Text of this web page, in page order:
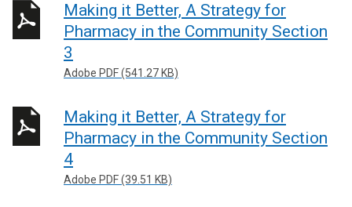
Making it Better, A Strategy for
Pharmacy in the Community Section
3
Adobe PDF (541.27 KB)
Making it Better, A Strategy for
Pharmacy in the Community Section
4
Adobe PDF (39.51 KB)